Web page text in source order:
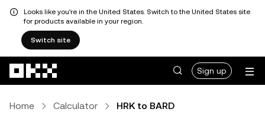
Looks like you're in the United States. Switch to the United States site
for products available in your region.
Switch site
Sign up
Home Calculator HRK to BARD